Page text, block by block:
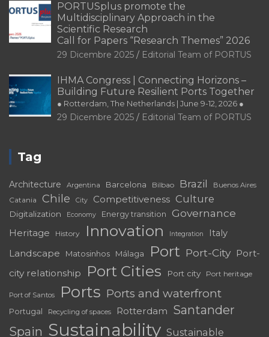
PORTUSplus promote the
Multidisciplinary Approach in the
Scientific Research
Call for Papers “Research Themes” 2026
29 Dicembre 2025 Editorial Team of PORTUS
IHMA Congress | Connecting Horizons –
Building Future Resilient Ports Together
● Rotterdam, The Netherlands | June 9-12, 2026 ●
29 Dicembre 2025 Editorial Team of PORTUS
Tag
Architecture Argentina Barcelona Bilbao Brazil Buenos Aires
Catania Chile City Competitiveness Culture
Digitalization Economy Energy transition Governance
Heritage History Innovation Integration Italy
Landscape Matosinhos Málaga Port Port-City Port-
city relationship
Port Cities Port city Port heritage
Port of Santos Ports Ports and waterfront
Portugal Recycling of spaces Rotterdam Santander
Spain Sustainability Sustainable